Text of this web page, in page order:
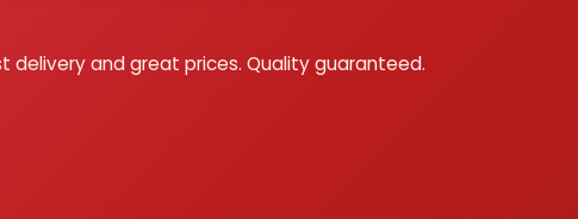
and great prices. Quality guaranteed.